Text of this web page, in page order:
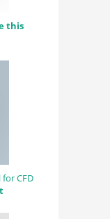
this
for CFD